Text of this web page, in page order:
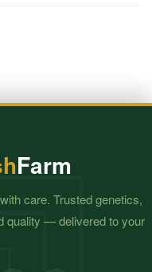
Farm
care. Trusted genetics,
quality — delivered to your